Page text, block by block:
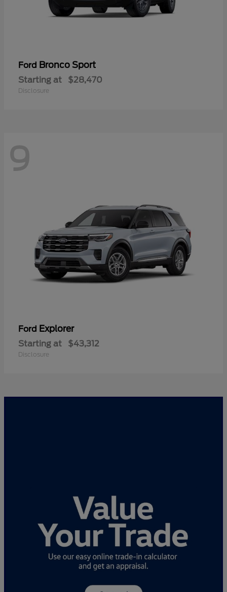
Ford Bronco Sport
Starting at $28,470
Disclosure
9
Ford Explorer
Starting at $43,312
Disclosure